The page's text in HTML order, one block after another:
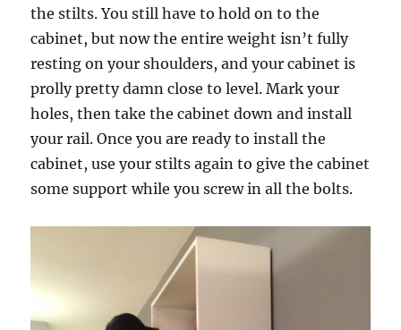
the stilts. You still have to hold on to the
cabinet, but now the entire weight isn’t fully
resting on your shoulders, and your cabinet is
prolly pretty damn close to level. Mark your
holes, then take the cabinet down and install
your rail. Once you are ready to install the
cabinet, use your stilts again to give the cabinet
some support while you screw in all the bolts.